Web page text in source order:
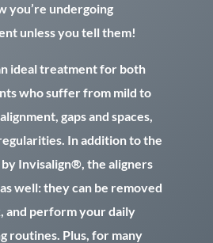
you’re undergoing
unless you tell them!
ideal treatment for both
who suffer from mild to
gaps and spaces,
In addition to the
Invisalign®, the aligners
well: they can be removed
and perform your daily
routines. Plus, for many